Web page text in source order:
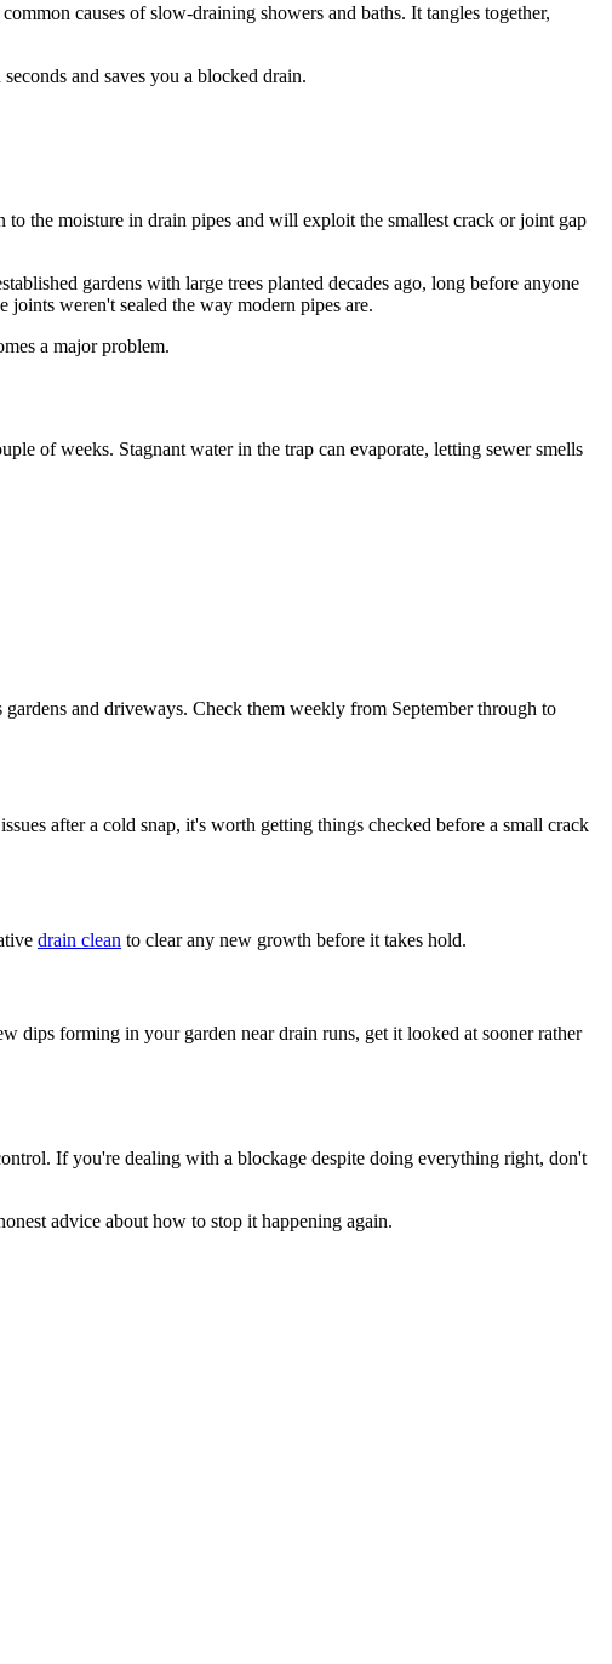
causes of slow-draining showers and baths. It tangles together,
and saves you a blocked drain.
to the moisture in drain pipes and will exploit the smallest crack or joint gap
gardens with large trees planted decades ago, long before anyone
weren't sealed the way modern pipes are.
a major problem.
of weeks. Stagnant water in the trap can evaporate, letting sewer smells
and driveways. Check them weekly from September through to
after a cold snap, it's worth getting things checked before a small crack
drain clean to clear any new growth before it takes hold.
dips forming in your garden near drain runs, get it looked at sooner rather
If you're dealing with a blockage despite doing everything right, don't
advice about how to stop it happening again.